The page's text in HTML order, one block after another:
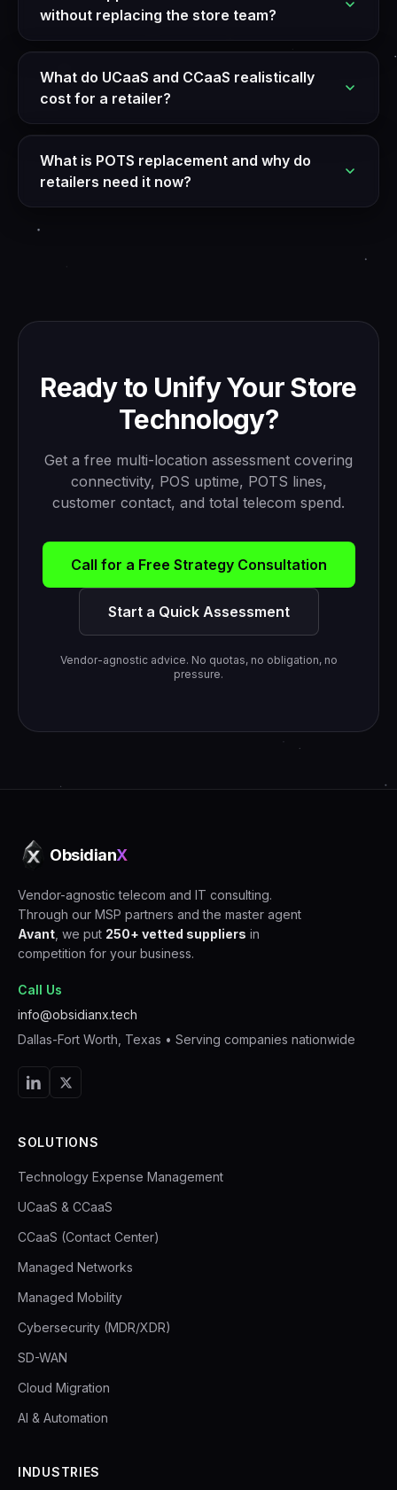
without replacing the store team?
What do UCaaS and CCaaS realistically
cost for a retailer?
What is POTS replacement and why do
retailers need it now?
Ready to Unify Your Store
Technology?
Get a free multi-location assessment covering
connectivity, POS uptime, POTS lines,
customer contact, and total telecom spend.
Call for a Free Strategy Consultation
Start a Quick Assessment
Vendor-agnostic advice. No quotas, no obligation, no
pressure.
ObsidianX
Vendor-agnostic telecom and IT consulting.
Through our MSP partners and the master agent
Avant , we put 250+ vetted suppliers in
competition for your business.
Call Us
info@obsidianx.tech
Dallas-Fort Worth, Texas • Serving companies nationwide
SOLUTIONS
Technology Expense Management
UCaaS & CCaaS
CCaaS (Contact Center)
Managed Networks
Managed Mobility
Cybersecurity (MDR/XDR)
SD-WAN
Cloud Migration
AI & Automation
INDUSTRIES